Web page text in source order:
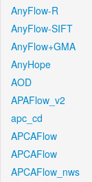
AnyFlow-R
AnyFlow-SIFT
AnyFlow+GMA
AnyHope
AOD
APAFlow_v2
apc_cd
APCAFlow
APCAFlow
APCAFlow_nws